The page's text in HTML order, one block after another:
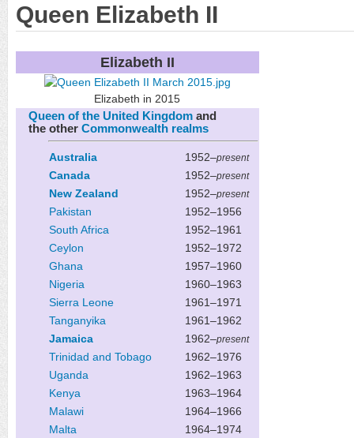
Queen Elizabeth II
Elizabeth II
Elizabeth in 2015
Queen of the United Kingdomand
the other Commonwealth realms
Australia 1952–present
Canada 1952–present
New Zealand 1952–present
Pakistan
1952–1956
South Africa
1952–1961
Ceylon
1952–1972
Ghana
1957–1960
Nigeria
1960–1963
Sierra Leone
1961–1971
Tanganyika
1961–1962
Jamaica
1962–present
Trinidad and Tobago
1962–1976
Uganda
1962–1963
Kenya
1963–1964
Malawi
1964–1966
Malta
1964–1974